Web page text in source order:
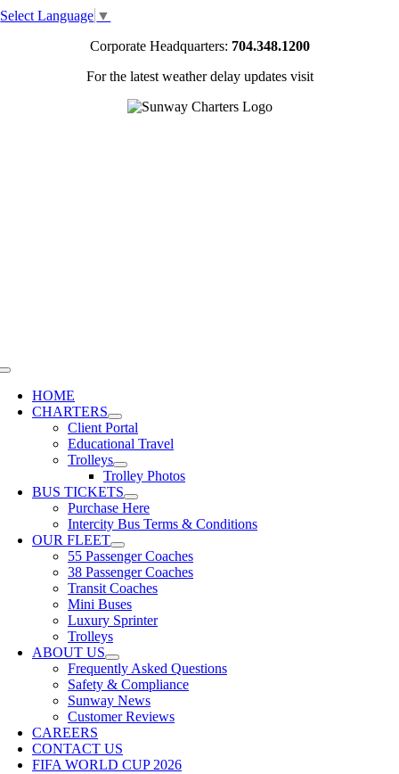
Skip
Select Language ▼
Corporate Headquarters: 704.348.1200
For the latest weather delay updates visit
Toggle
Navigation
HOME
CHARTERS
Client Portal
Educational Travel
Trolleys
Trolley Photos
BUS TICKETS
Purchase Here
Intercity Bus Terms & Conditions
OUR FLEET
55 Passenger Coaches
38 Passenger Coaches
Transit Coaches
Mini Buses
Luxury Sprinter
Trolleys
ABOUT US
Frequently Asked Questions
Safety & Compliance
Sunway News
Customer Reviews
CAREERS
CONTACT US
FIFA WORLD CUP 2026